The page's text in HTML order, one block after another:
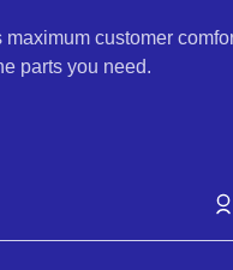
customer
parts you need.